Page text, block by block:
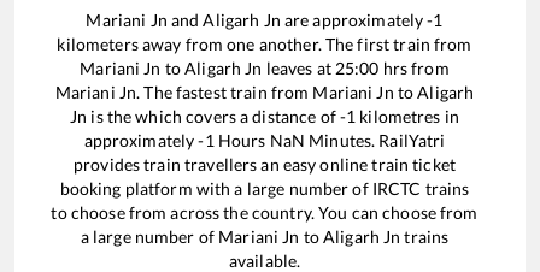
Mariani Jn andAligarh Jn are approximately-1
kilometers away from one another. The first train from
Mariani Jn toAligarh Jn leaves at 25:00 hrs from
Mariani Jn. The fastest train from Mariani Jn toAligarh
Jn is thewhich covers a distance of-1 kilometres in
approximately-1 Hours NaN Minutes. RailYatri
provides train travellers an easy online train ticket
booking platform with a large number of IRCTC trains
to choose from across the country. You can choose from
a large number of Mariani Jn toAligarh Jn trains
available.